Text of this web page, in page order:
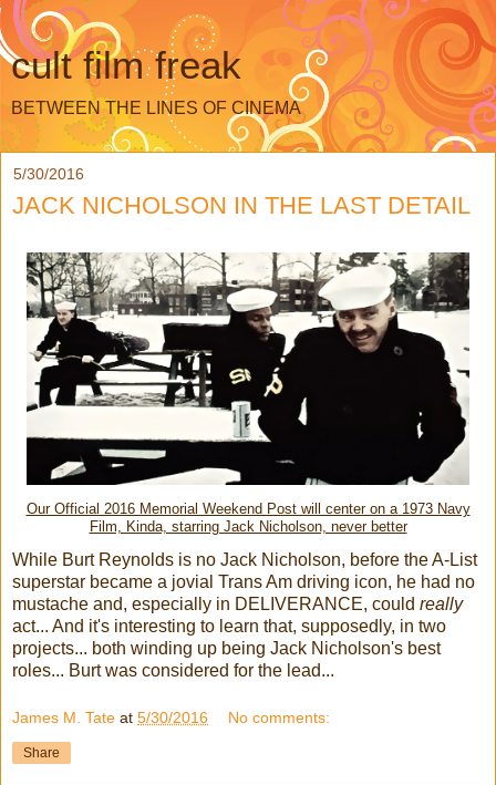
cult film freak
BETWEEN THE LINES OF CINEMA
5/30/2016
JACK NICHOLSON IN THE LAST DETAIL
Our Official 2016 Memorial Weekend Post will center on a 1973 Navy
Film, Kinda, starring Jack Nicholson, never better
While Burt Reynolds is no Jack Nicholson, before the A-List
superstar became a jovial Trans Am driving icon, he had no
mustache and, especially in DELIVERANCE, could really
act... And it's interesting to learn that, supposedly, in two
projects... both winding up being Jack Nicholson's best
roles... Burt was considered for the lead...
James M. Tate at 5/30/2016 No comments:
Share